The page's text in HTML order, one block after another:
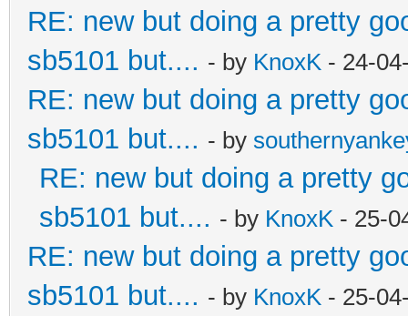
RE: new but doing a pretty
sb5101 but.... - by KnoxK - 24-
RE: new but doing a pretty
sb5101 but.... - by
RE: new but doing a pretty
sb5101 but.... - by KnoxK - 25-
RE: new but doing a pretty
sb5101 but.... - by KnoxK - 25-